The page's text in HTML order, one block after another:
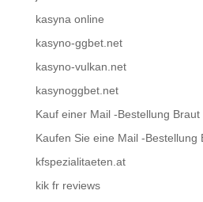
kasyna online
kasyno-ggbet.net
kasyno-vulkan.net
kasynoggbet.net
Kauf einer Mail -Bestellung Braut
Kaufen Sie eine Mail -Bestellung
kfspezialitaeten.at
kik fr reviews